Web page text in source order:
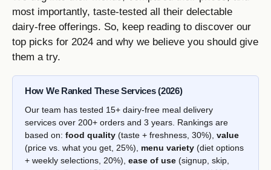
most importantly, taste-tested all their delectable
dairy-free offerings. So, keep reading to discover our
top picks for 2024 and why we believe you should give
them a try.
How We Ranked These Services (2026)
Our team has tested 15+ dairy-free meal delivery
services over 200+ orders and 3 years. Rankings are
based on: food quality (taste + freshness, 30%), value
(price vs. what you get, 25%), menu variety (diet options
+ weekly selections, 20%), ease of use (signup, skip,